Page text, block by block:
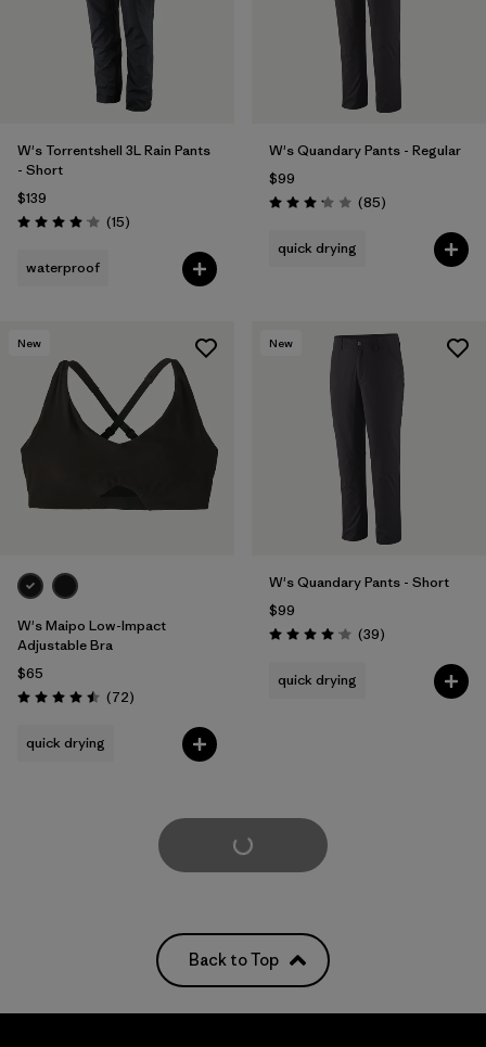
W's Torrentshell 3L Rain Pants
- Short
$139
Rating: 4.1 / 5 (15Reviews
)
waterproof
W's Quandary Pants - Regular
$99
Rating: 3.2 / 5 (85Reviews
)
quick drying
New
W's Maipo Low-Impact
Adjustable Bra
$65
Rating: 4.5 / 5 (72Reviews
)
quick drying
New
W's Quandary Pants - Short
$99
Rating: 4.0 / 5 (39Reviews
)
quick drying
Load More
Back to Top